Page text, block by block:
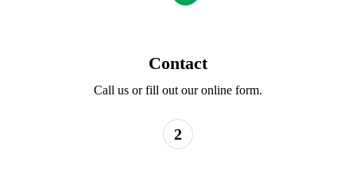
Contact
Call us or fill out our online form.
2